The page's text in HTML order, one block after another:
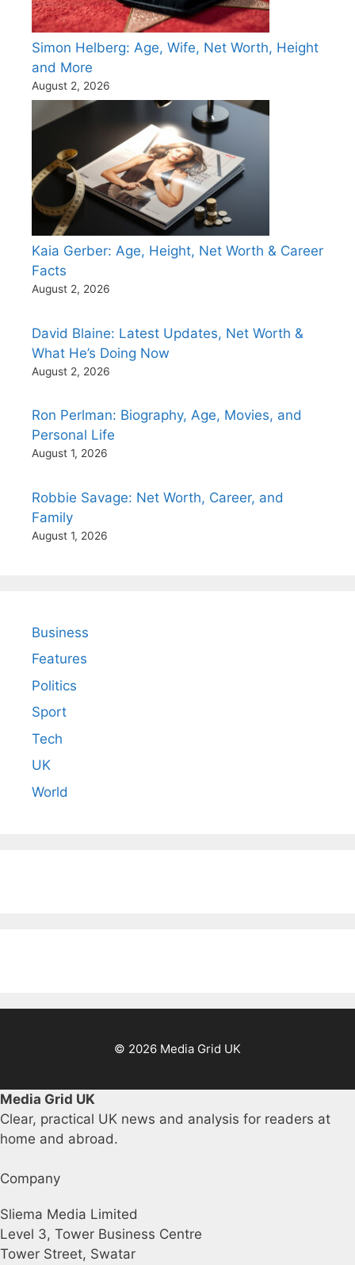
Simon Helberg: Age, Wife, Net Worth, Height
and More
August 2, 2026
Kaia Gerber: Age, Height, Net Worth & Career
Facts
August 2, 2026
David Blaine: Latest Updates, Net Worth &
What He’s Doing Now
August 2, 2026
Ron Perlman: Biography, Age, Movies, and
Personal Life
August 1, 2026
Robbie Savage: Net Worth, Career, and
Family
August 1, 2026
Business
Features
Politics
Sport
Tech
UK
World
© 2026 Media Grid UK
Media Grid UK
Clear, practical UK news and analysis for readers at
home and abroad.
Company
Sliema Media Limited
Level 3, Tower Business Centre
Tower Street, Swatar